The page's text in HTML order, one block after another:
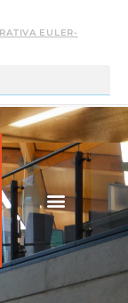
EULER-